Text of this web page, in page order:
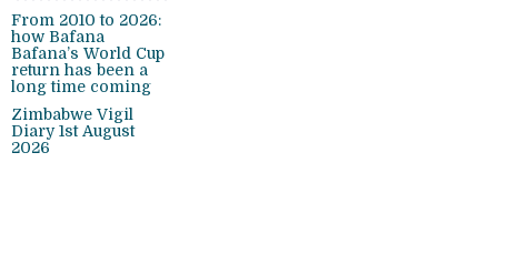
From 2010 to 2026:
how Bafana
Bafana’s World Cup
return has been a
long time coming
Zimbabwe Vigil
Diary 1st August
2026